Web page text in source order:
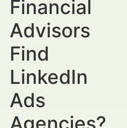
Financial
Advisors
Find
LinkedIn
Ads